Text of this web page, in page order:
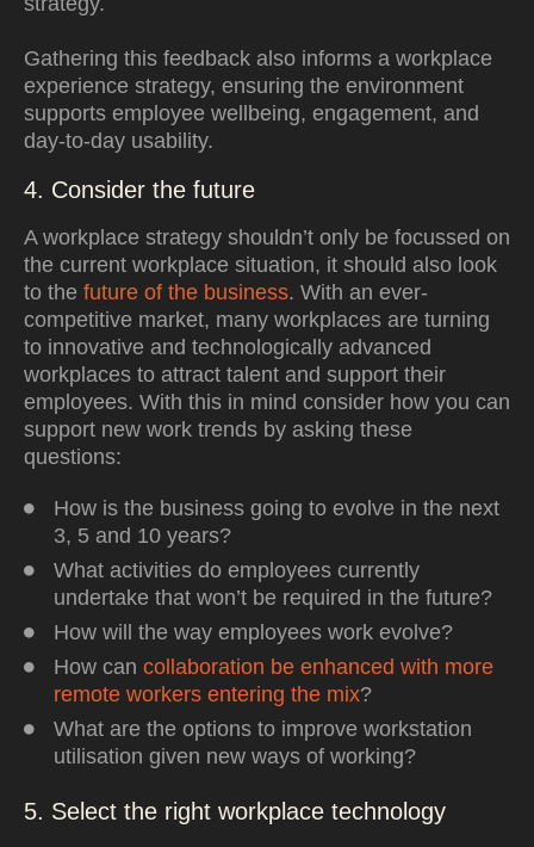
Gathering this feedback also informs a workplace
experience strategy, ensuring the environment
supports employee wellbeing, engagement, and
day-to-day usability.
4. Consider the future
A workplace strategy shouldn’t only be focussed on
the current workplace situation, it should also look
to the future of the business. With an ever-
competitive market, many workplaces are turning
to innovative and technologically advanced
workplaces to attract talent and support their
employees. With this in mind consider how you can
support new work trends by asking these
questions:
How is the business going to evolve in the next
3, 5 and 10 years?
What activities do employees currently
undertake that won’t be required in the future?
How will the way employees work evolve?
How can collaboration be enhanced with more
remote workers entering the mix?
What are the options to improve workstation
utilisation given new ways of working?
5. Select the right workplace technology